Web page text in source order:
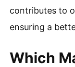
contributes to
ensuring a
Which